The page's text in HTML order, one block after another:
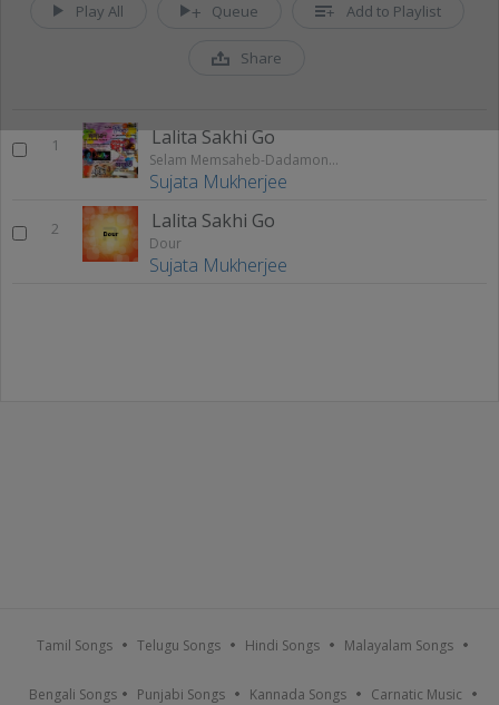
Play All Queue Add to Playlist
Share
1 Lalita Sakhi Go
Selam Memsaheb-Dadamoni-Golap Bou-Dour-Prostuti-Ekhonee
Sujata Mukherjee
2 Lalita Sakhi Go
Dour
Sujata Mukherjee
Tamil Songs Telugu Songs Hindi Songs Malayalam Songs
Bengali Songs Punjabi Songs Kannada Songs Carnatic Music